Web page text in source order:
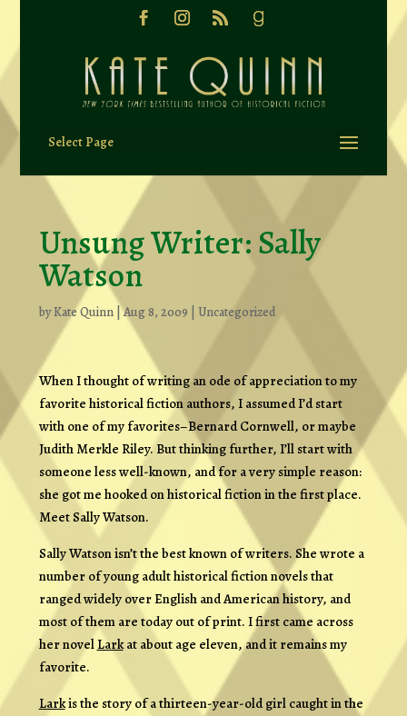
Select Page
Unsung Writer: Sally
Watson
byKate Quinn|Aug 8, 2009 Uncategorized
When I thought of writing an ode of appreciation to my
favorite historical fiction authors, I assumed I’d start
with one of my favorites–Bernard Cornwell, or maybe
Judith Merkle Riley. But thinking further, I’ll start with
someone less well-known, and for a very simple reason:
she got me hooked on historical fiction in the first place.
Meet Sally Watson.
Sally Watson isn’t the best known of writers. She wrote a
number of young adult historical fiction novels that
ranged widely over English and American history, and
most of them are today out of print. I first came across
her novel Larkat about age eleven, and it remains my
favorite.
Larkis the story of a thirteen-year-old girl caught in the